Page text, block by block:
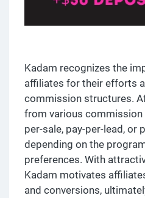
Kadam recognizes the
affiliates for their efforts
commission structures.
from various commission
per-sale, pay-per-lead, or
depending on the
preferences. With
Kadam motivates
and conversions,